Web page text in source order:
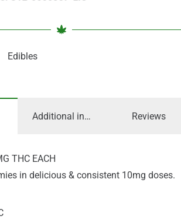
Edibles
Additional information Reviews
THC EACH
in delicious & consistent 10mg doses.